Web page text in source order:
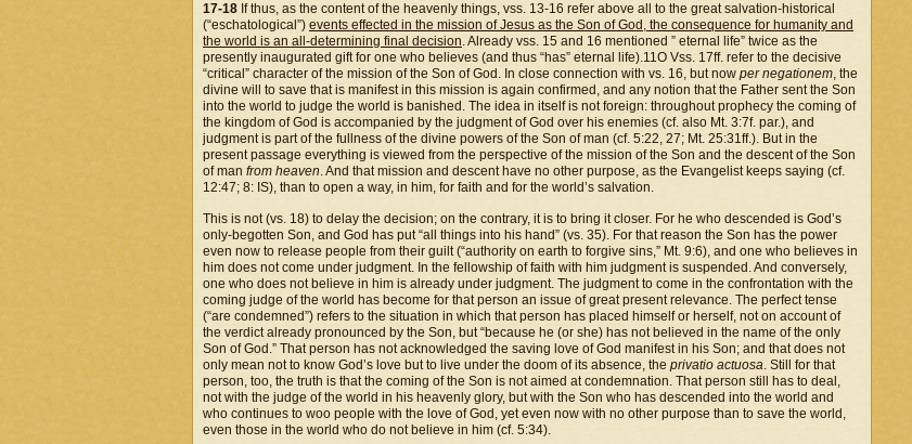
17-18 If thus, as the content of the heavenly things, vss. 13-16 refer above all to the great salvation-historical
(“eschatological”) events effected in the mission of Jesus as the Son of God, the consequence for humanity and
the world is an all-determining final decision. Already vss. 15 and 16 mentioned ” eternal life” twice as the
presently inaugurated gift for one who believes (and thus “has” eternal life).11O Vss. 17ff. refer to the decisive
“critical” character of the mission of the Son of God. In close connection with vs. 16, but now per negationem, the
divine will to save that is manifest in this mission is again confirmed, and any notion that the Father sent the Son
into the world to judge the world is banished. The idea in itself is not foreign: throughout prophecy the coming of
the kingdom of God is accompanied by the judgment of God over his enemies (cf. also Mt. 3:7f. par.), and
judgment is part of the fullness of the divine powers of the Son of man (cf. 5:22, 27; Mt. 25:31ff.). But in the
present passage everything is viewed from the perspective of the mission of the Son and the descent of the Son
of man from heaven. And that mission and descent have no other purpose, as the Evangelist keeps saying (cf.
12:47; 8: IS), than to open a way, in him, for faith and for the world’s salvation.
This is not (vs. 18) to delay the decision; on the contrary, it is to bring it closer. For he who descended is God’s
only-begotten Son, and God has put “all things into his hand” (vs. 35). For that reason the Son has the power
even now to release people from their guilt (“authority on earth to forgive sins,” Mt. 9:6), and one who believes in
him does not come under judgment. In the fellowship of faith with him judgment is suspended. And conversely,
one who does not believe in him is already under judgment. The judgment to come in the confrontation with the
coming judge of the world has become for that person an issue of great present relevance. The perfect tense
(“are condemned”) refers to the situation in which that person has placed himself or herself, not on account of
the verdict already pronounced by the Son, but “because he (or she) has not believed in the name of the only
Son of God.” That person has not acknowledged the saving love of God manifest in his Son; and that does not
only mean not to know God’s love but to live under the doom of its absence, the privatio actuosa. Still for that
person, too, the truth is that the coming of the Son is not aimed at condemnation. That person still has to deal,
not with the judge of the world in his heavenly glory, but with the Son who has descended into the world and
who continues to woo people with the love of God, yet even now with no other purpose than to save the world,
even those in the world who do not believe in him (cf. 5:34).